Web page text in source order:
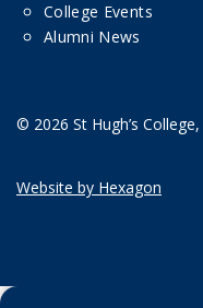
College Events
Alumni News
© 2026 St Hugh’s
Website by Hexagon